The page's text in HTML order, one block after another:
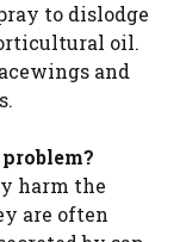
to dislodge
oil.
and
harm the
are often